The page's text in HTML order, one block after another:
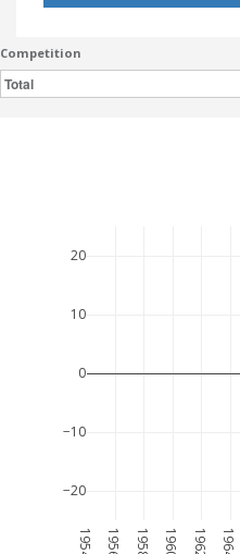
Competition
Total
−20
−10
0
10
20